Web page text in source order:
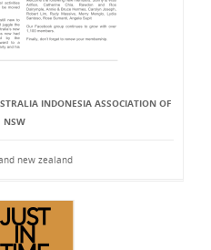
INDONESIA ASSOCIATION OF
NSW
new zealand